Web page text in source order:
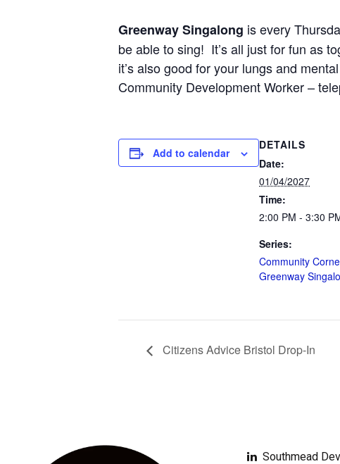
Greenway Singalong is every
be able to sing! It’s all just for fun as
it’s also good for your lungs and
Community Development Worker –
Add to calendar
DETAILS
Date:
01/04/2027
Time:
2:00 PM - 3:30
Series:
Community
Greenway
Citizens Advice Bristol Drop-In
Southmead